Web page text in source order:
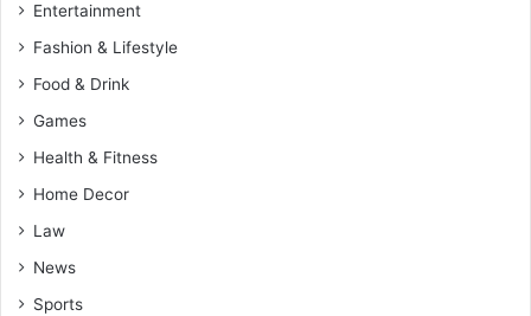
Entertainment
Fashion & Lifestyle
Food & Drink
Games
Health & Fitness
Home Decor
Law
News
Sports